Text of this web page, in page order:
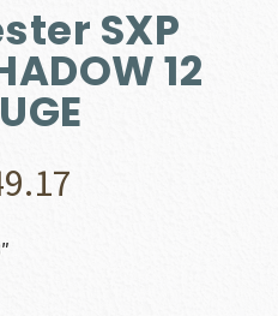
SXP
12